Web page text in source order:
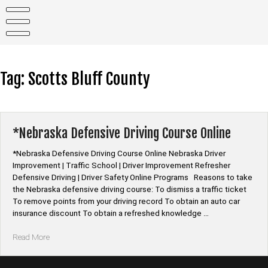
content
Tag: Scotts Bluff County
*Nebraska Defensive Driving Course Online
*Nebraska Defensive Driving Course Online Nebraska Driver
Improvement | Traffic School | Driver Improvement Refresher
Defensive Driving | Driver Safety Online Programs Reasons to take
the Nebraska defensive driving course: To dismiss a traffic ticket
To remove points from your driving record To obtain an auto car
insurance discount To obtain a refreshed knowledge …
Read More“*Nebraska